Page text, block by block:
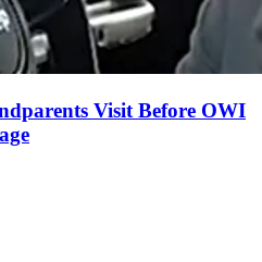
Visit Before OWI